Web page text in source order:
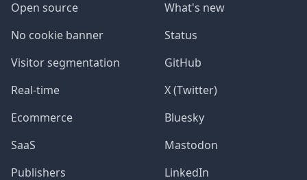
Open source
No cookie banner
Visitor segmentation
Real-time
Ecommerce
SaaS
Publishers
What's new
Status
GitHub
X (Twitter)
Bluesky
Mastodon
LinkedIn